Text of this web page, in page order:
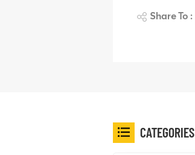
Share To :
CATEGORIES